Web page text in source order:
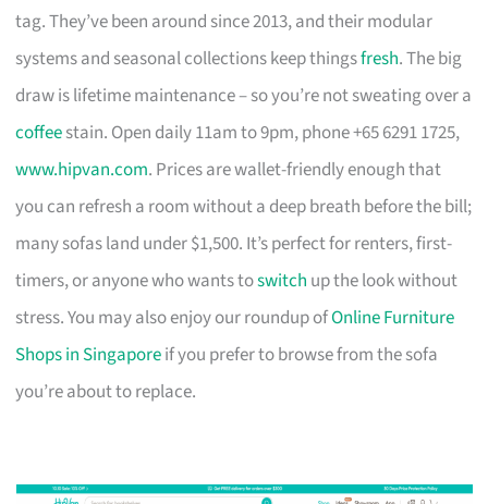
tag. They’ve been around since 2013, and their modular
systems and seasonal collections keep thingsfresh. The big
draw is lifetime maintenance – so you’re not sweating over a
coffeestain. Open daily 11am to 9pm, phone +65 6291 1725,
www.hipvan.com. Prices are wallet-friendly enough that
you can refresh a room without a deep breath before the bill;
many sofas land under $1,500. It’s perfect for renters, first-
timers, or anyone who wants toswitch up the look without
stress. You may also enjoy our roundup ofOnline Furniture
Shops in Singaporeif you prefer to browse from the sofa
you’re about to replace.